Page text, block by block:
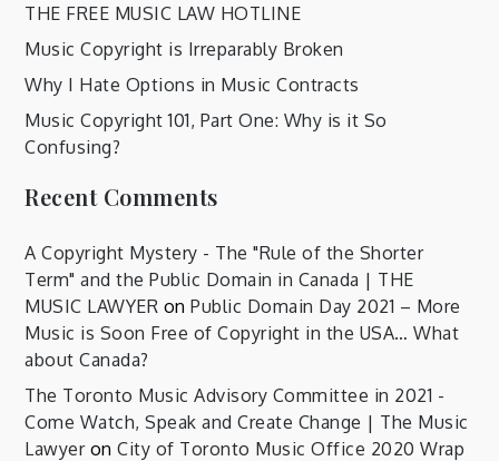
THE FREE MUSIC LAW HOTLINE
Music Copyright is Irreparably Broken
Why I Hate Options in Music Contracts
Music Copyright 101, Part One: Why is it So
Confusing?
Recent Comments
A Copyright Mystery - The "Rule of the Shorter
Term" and the Public Domain in Canada | THE
MUSIC LAWYER onPublic Domain Day 2021 – More
Music is Soon Free of Copyright in the USA… What
about Canada?
The Toronto Music Advisory Committee in 2021 -
Come Watch, Speak and Create Change | The Music
LawyeronCity of Toronto Music Office 2020 Wrap